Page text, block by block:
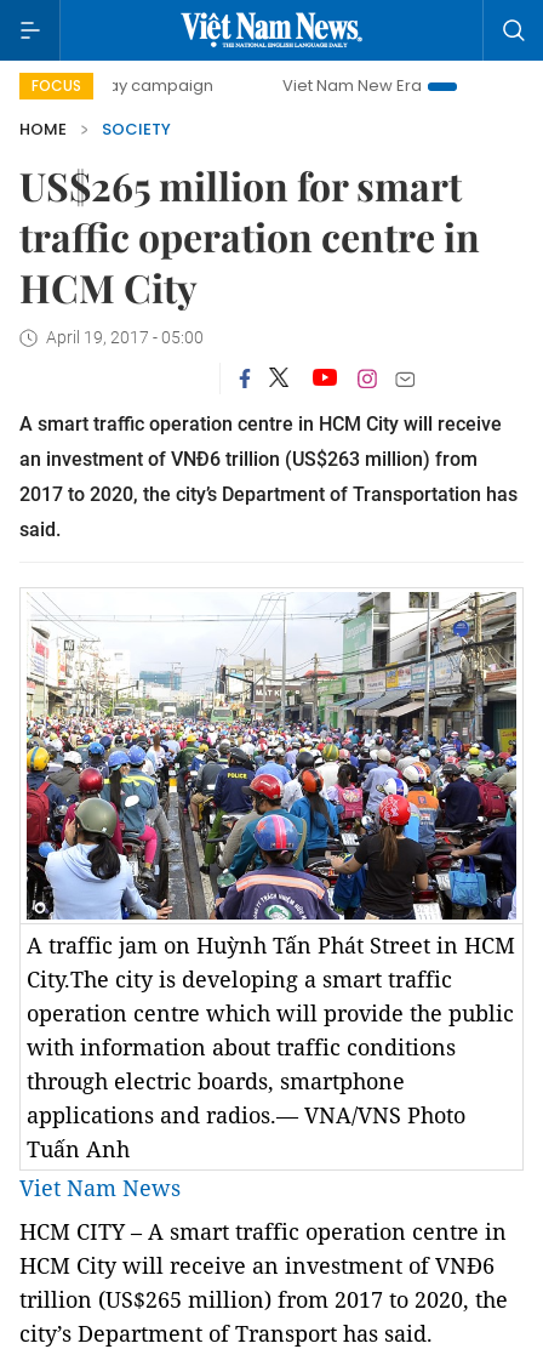
FOCUS
day campaign Viet Nam New Era
Bringing
HOME
SOCIETY
US$265 million for smart
traffic operation centre in
HCM City
April 19, 2017 - 05:00
A smart traffic operation centre in HCM City will receive
an investment of VNĐ6 trillion (US$263 million) from
2017 to 2020, the city’s Department of Transportation has
said.
A traffic jam on Huỳnh Tấn Phát Street in HCM
City.The city is developing a smart traffic
operation centre which will provide the public
with information about traffic conditions
through electric boards, smartphone
applications and radios.— VNA/VNS Photo
Tuấn Anh
Viet Nam News
HCM CITY – A smart traffic operation centre in
HCM City will receive an investment of VNĐ6
trillion (US$265 million) from 2017 to 2020, the
city’s Department of Transport has said.